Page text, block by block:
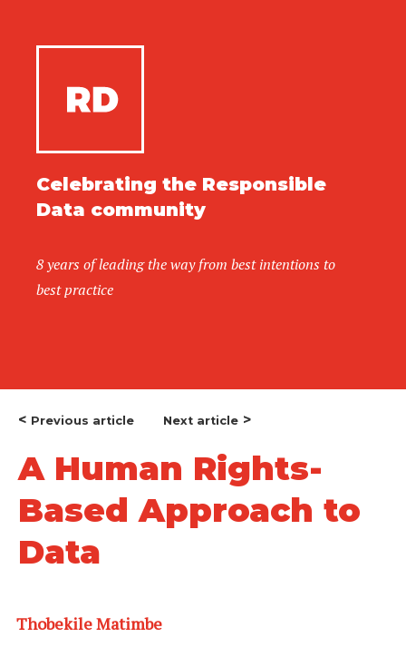
Celebrating the Responsible
Data community
8 years of leading the way from best intentions to
best practice
< Previous article Next article >
A Human Rights-
Based Approach to
Data
Thobekile Matimbe